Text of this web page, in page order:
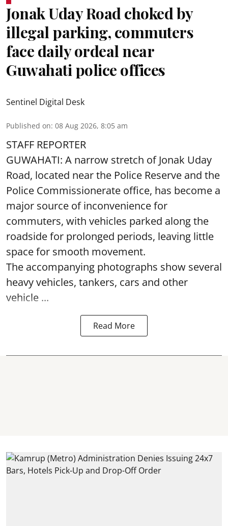
Jonak Uday Road choked by
illegal parking, commuters
face daily ordeal near
Guwahati police offices
Sentinel Digital Desk
Published on: 08 Aug 2026, 8:05 am
STAFF REPORTER
GUWAHATI: A narrow stretch of Jonak Uday
Road, located near the Police Reserve and the
Police Commissionerate office, has become a
major source of inconvenience for
commuters, with vehicles parked along the
roadside for prolonged periods, leaving little
space for smooth movement.
The accompanying photographs show several
heavy vehicles, tankers, cars and other
vehicle ...
Read More